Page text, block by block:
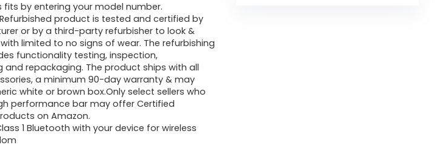
fits by entering your model number.
product is tested and certified by
or by a third-party refurbisher to look &
with limited to no signs of wear. The refurbishing
functionality testing, inspection,
and repackaging. The product ships with all
a minimum 90-day warranty & may
white or brown box.Only select sellers who
performance bar may offer Certified
on Amazon.
1 Bluetooth with your device for wireless